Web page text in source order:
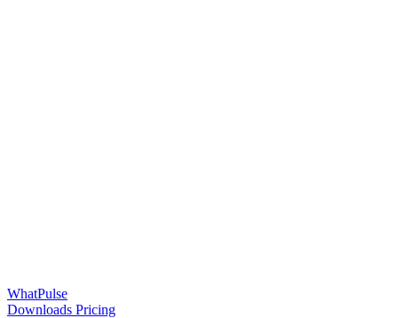
WhatPulse
Downloads Pricing